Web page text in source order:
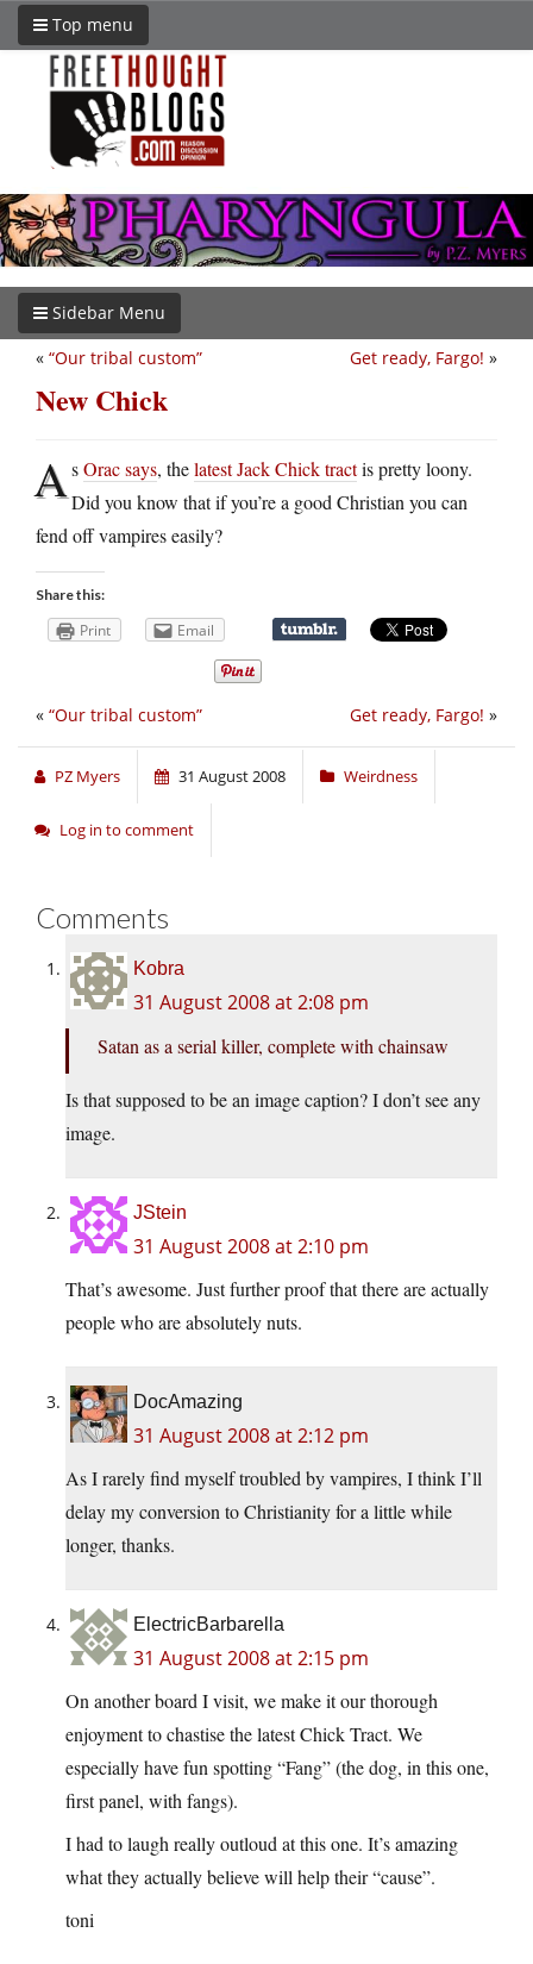
Top menu
Sidebar Menu
Get ready, Fargo! »
« “Our tribal custom”
New Chick
AsOrac says, thelatest Jack Chick tractis pretty loony.
Did you know that if you’re a good Christian you can
fend off vampires easily?
Share this:
Print Email
Get ready, Fargo! »
« “Our tribal custom”
PZ Myers 31 August 2008 Weirdness
Log in to comment
Comments
Kobra
31 August 2008 at 2:08 pm
Satan as a serial killer, complete with chainsaw
Is that supposed to be an image caption? I don’t see any
image.
JStein
31 August 2008 at 2:10 pm
That’s awesome. Just further proof that there are actually
people who are absolutely nuts.
DocAmazing
31 August 2008 at 2:12 pm
As I rarely find myself troubled by vampires, I think I’ll
delay my conversion to Christianity for a little while
longer, thanks.
ElectricBarbarella
31 August 2008 at 2:15 pm
On another board I visit, we make it our thorough
enjoyment to chastise the latest Chick Tract. We
especially have fun spotting “Fang” (the dog, in this one,
first panel, with fangs).
I had to laugh really outloud at this one. It’s amazing
what they actually believe will help their “cause”.
toni